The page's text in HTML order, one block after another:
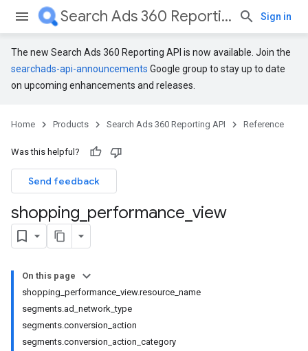
Search Ads 360 Reporting API Sign in
The new Search Ads 360 Reporting API is now available. Join the
searchads-api-announcements Google group to stay up to date
on upcoming enhancements and releases.
Home Products Search Ads 360 Reporting API Reference
Was this helpful?
Send feedback
shopping performance view
On this page
shopping_performance_view.resource_name
segments.ad_network_type
segments.conversion_action
segments.conversion_action_category